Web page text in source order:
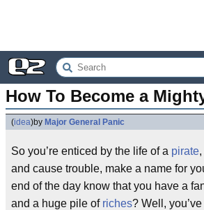
How To Become a
(idea)by Major General Panic
So you’re enticed by the life of a pirate
and cause trouble, make a name for
end of the day know that you have a
and a huge pile of riches? Well,